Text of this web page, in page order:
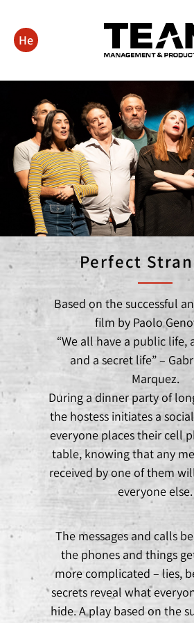
He
Perfect
Based on the successful
film by Paolo
“We all have a public life,
and a secret life” –
Marquez.
During a dinner party of
the hostess initiates a
everyone places their cell
table, knowing that any
received by one of them
everyone else.
The messages and calls
the phones and things
more complicated – lies,
secrets reveal what
hide. A play based on the